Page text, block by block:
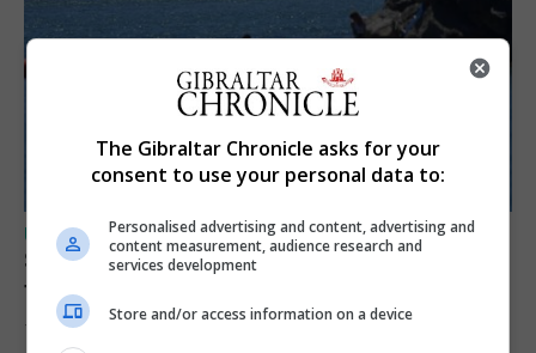
UK/SPAIN NEWS
Spain restores border checks for travellers
from Italy
7th August 2026
The Gibraltar Chronicle asks for your
consent to use your personal data to:
Personalised advertising and content, advertising and
content measurement, audience research and
services development
Store and/or access information on a device